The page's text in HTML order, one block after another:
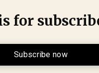
for
Subscribe now